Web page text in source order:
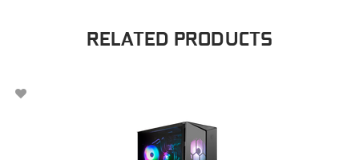
RELATED PRODUCTS